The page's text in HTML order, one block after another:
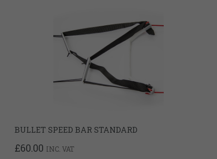
BULLET SPEED BAR STANDARD
£60.00 INC. VAT